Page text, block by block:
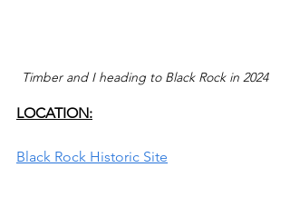
Timber and I heading to Black Rock in 2024
LOCATION:
Black Rock Historic Site